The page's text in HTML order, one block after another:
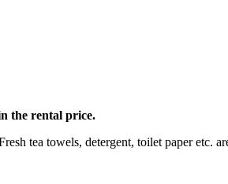
the rental price.
tea towels, detergent, toilet paper etc.